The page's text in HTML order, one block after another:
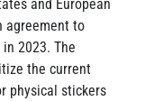
and European
agreement to
2023. The
the current
physical stickers